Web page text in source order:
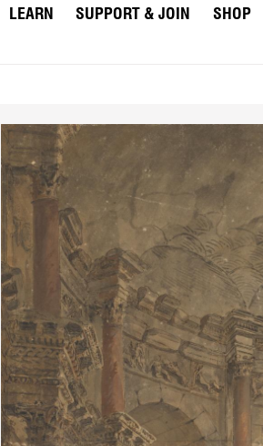
LEARN SUPPORT & JOIN
SHOP